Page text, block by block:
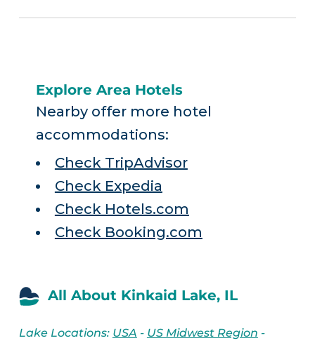
Explore Area Hotels
Nearby offer more hotel
accommodations:
Check TripAdvisor
Check Expedia
Check Hotels.com
Check Booking.com
All About Kinkaid Lake, IL
Lake Locations: USA - US Midwest Region -